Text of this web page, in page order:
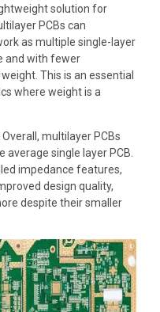
solution for
PCBs can
as multiple single-layer
and with fewer
This is an essential
where weight is a
Overall, multilayer PCBs
single layer PCB.
impedance features,
design quality,
despite their smaller